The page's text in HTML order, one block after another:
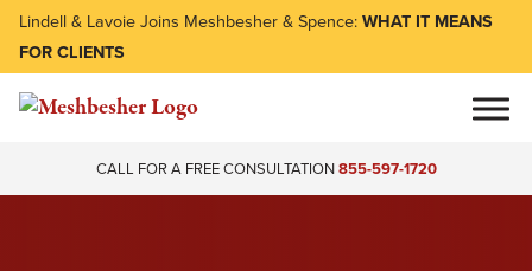
Lindell & Lavoie Joins Meshbesher & Spence:WHAT IT MEANS
FOR CLIENTS
CALL FOR A FREE CONSULTATION855-597-1720